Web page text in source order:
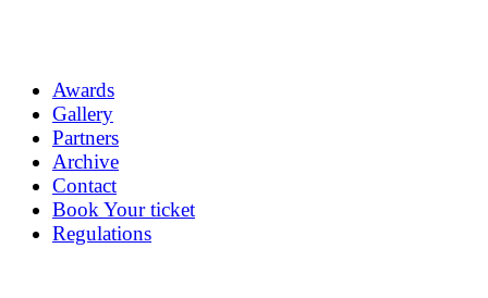
Awards
Gallery
Partners
Archive
Contact
Book Your ticket
Regulations